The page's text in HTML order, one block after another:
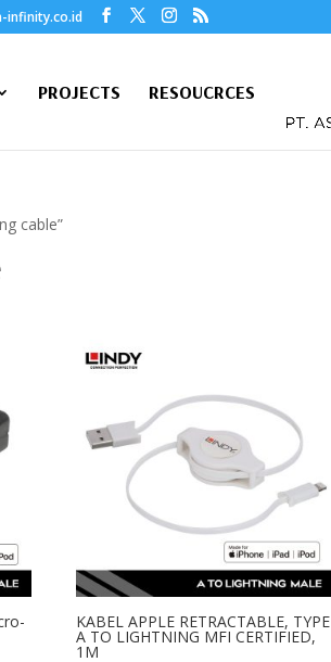
infinity.co.id
PROJECTS RESOUCRCES
cable”
KABEL APPLE RETRACTABLE, TYPE
A TO LIGHTNING MFI CERTIFIED,
1M